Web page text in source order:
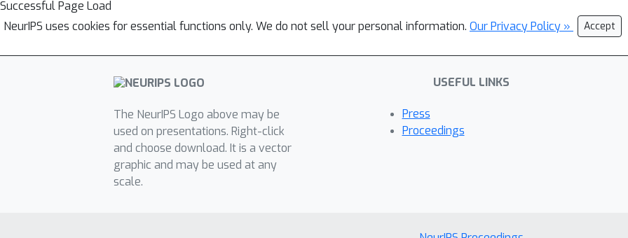
Successful Page Load
NeurIPS uses cookies for essential functions only. We do not sell your personal information. Our Privacy Policy » Accept
The NeurIPS Logo above may be
used on presentations. Right-click
and choose download. It is a vector
graphic and may be used at any
scale.
USEFUL LINKS
Press
Proceedings